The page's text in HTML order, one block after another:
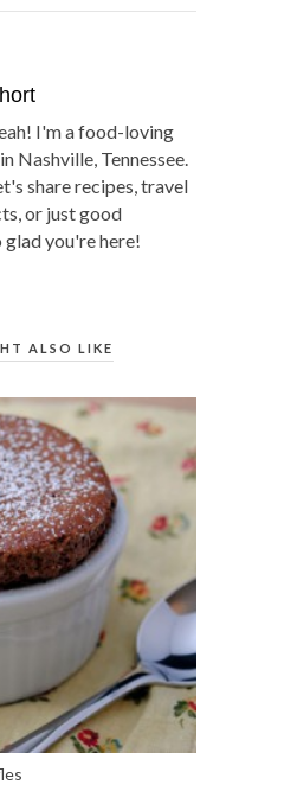
I'm a food-loving
Nashville, Tennessee.
share recipes, travel
or just good
you're here!
ALSO LIKE